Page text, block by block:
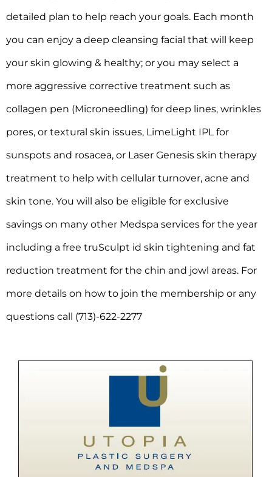
detailed plan to help reach your goals. Each month
you can enjoy a deep cleansing facial that will keep
your skin glowing & healthy; or you may select a
more aggressive corrective treatment such as
collagen pen (Microneedling) for deep lines, wrinkles
pores, or textural skin issues, LimeLight IPL for
sunspots and rosacea, or Laser Genesis skin therapy
treatment to help with cellular turnover, acne and
skin tone. You will also be eligible for exclusive
savings on many other Medspa services for the year
including a free truSculpt id skin tightening and fat
reduction treatment for the chin and jowl areas. For
more details on how to join the membership or any
questions call (713)-622-2277